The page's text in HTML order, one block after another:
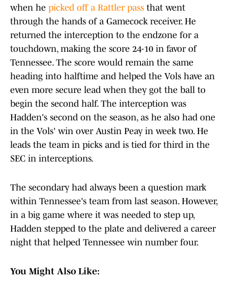
when he picked off a Rattler pass that went
through the hands of a Gamecock receiver. He
returned the interception to the endzone for a
touchdown, making the score 24-10 in favor of
Tennessee. The score would remain the same
heading into halftime and helped the Vols have an
even more secure lead when they got the ball to
begin the second half. The interception was
Hadden's second on the season, as he also had one
in the Vols' win over Austin Peay in week two. He
leads the team in picks and is tied for third in the
SEC in interceptions.
The secondary had always been a question mark
within Tennessee's team from last season. However,
in a big game where it was needed to step up,
Hadden stepped to the plate and delivered a career
night that helped Tennessee win number four.
You Might Also Like: